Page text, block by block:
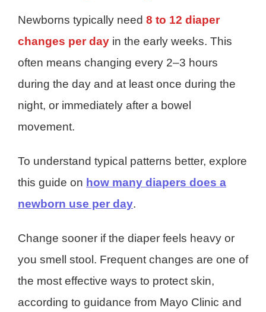
Newborns typically need 8 to 12 diaper
changes per day in the early weeks. This
often means changing every 2–3 hours
during the day and at least once during the
night, or immediately after a bowel
movement.
To understand typical patterns better, explore
this guide on how many diapers does a
newborn use per day.
Change sooner if the diaper feels heavy or
you smell stool. Frequent changes are one of
the most effective ways to protect skin,
according to guidance from Mayo Clinic and